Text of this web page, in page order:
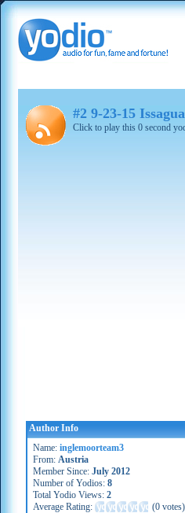
#2 9-23-15
Click to play this 0 second
Author Info
Name: inglemoorteam3
From: Austria
Member Since: July 2012
Number of Yodios: 8
Total Yodio Views: 2
Average Rating:
(0 votes)